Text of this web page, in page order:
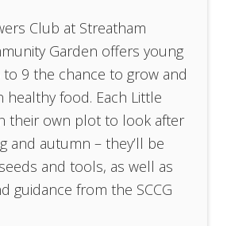
Club at Streatham
Garden offers young
9 the chance to grow and
healthy food. Each Little
their own plot to look after
and autumn – they’ll be
and tools, as well as
guidance from the SCCG